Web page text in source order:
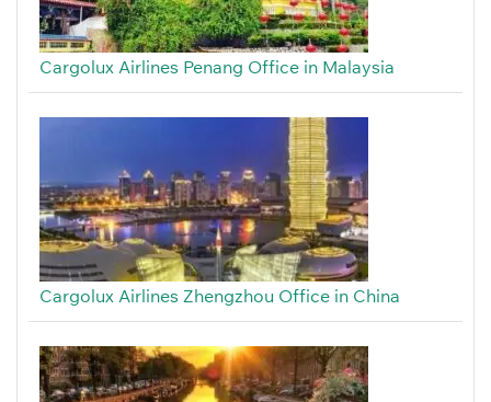
Cargolux Airlines Penang Office in Malaysia
Cargolux Airlines Zhengzhou Office in China